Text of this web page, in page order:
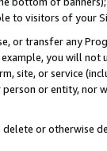
to visitors of your
or transfer any
example, you will
site, or service
or entity, nor
or otherwise